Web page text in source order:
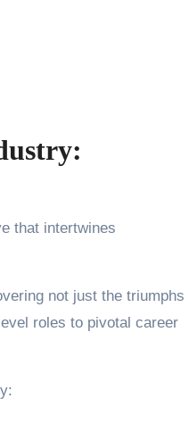
that intertwines
not just the triumphs
roles to pivotal career